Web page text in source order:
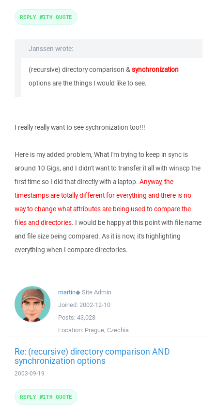
Janssen wrote:
(recursive) directory comparison &synchronization
options are the things I would like to see.
I really really want to see sychronization too!!!
Here is my added problem, What I'm trying to keep in sync is
around 10 Gigs, and I didn't want to transfer it all with winscp the
first time so I did that directly with a laptop. Anyway, the
timestamps are totally different for everything and there is no
way to change what attributes are being used to compare the
files and directories. I would be happy at this point with file name
and file size being compared. As it is now, it's highlighting
everything when I compare directories.
REPLY WITH QUOTE
martin◆Site Admin
Joined: 2002-12-10
Posts: 43,028
Location: Prague, Czechia
Re: (recursive) directory comparison AND
synchronization options
2003-09-19
REPLY WITH QUOTE